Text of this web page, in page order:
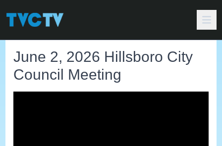
June 2, 2026 Hillsboro City
Council Meeting